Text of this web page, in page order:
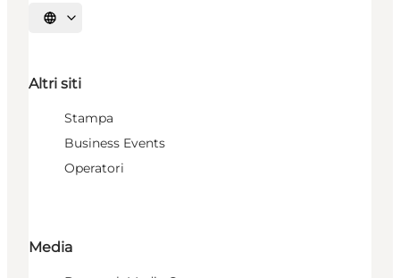
Seleziona la lingua
Altri siti
Stampa
Business Events
Operatori
Media